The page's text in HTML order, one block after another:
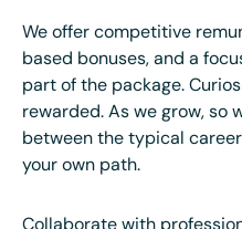
We offer competitive
based bonuses, and a
part of the package.
rewarded. As we grow, so
between the typical
your own path.
Collaborate with